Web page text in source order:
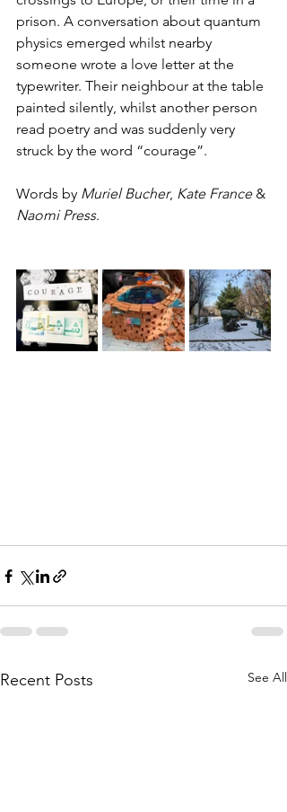
prison. A conversation about quantum
physics emerged whilst nearby
someone wrote a love letter at the
typewriter. Their neighbour at the table
painted silently, whilst another person
read poetry and was suddenly very
struck by the word “courage”.
Words by Muriel Bucher, Kate France &
Naomi Press.
Recent Posts See All